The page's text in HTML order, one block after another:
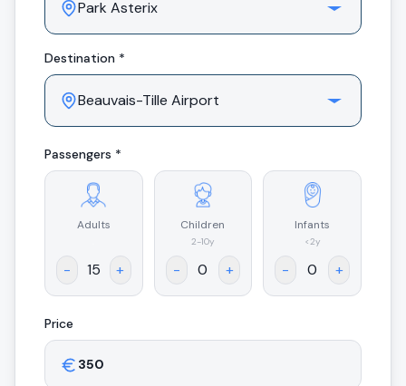
Destination *
Passengers *
Adults
- +
Children
2-10y
- +
Infants
<2y
- +
Price